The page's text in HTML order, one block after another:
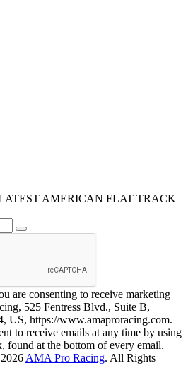
AMERICAN FLAT TRACK
are consenting to receive marketing
525 Fentress Blvd., Suite B,
US, https://www.amaproracing.com.
to receive emails at any time by using
found at the bottom of every email.
AMA Pro Racing. All Rights